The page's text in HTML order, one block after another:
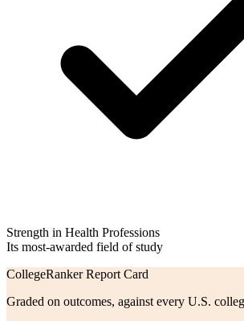
Strength in Health Professions
Its most-awarded field of study
CollegeRanker Report Card
Graded on outcomes, against every U.S.